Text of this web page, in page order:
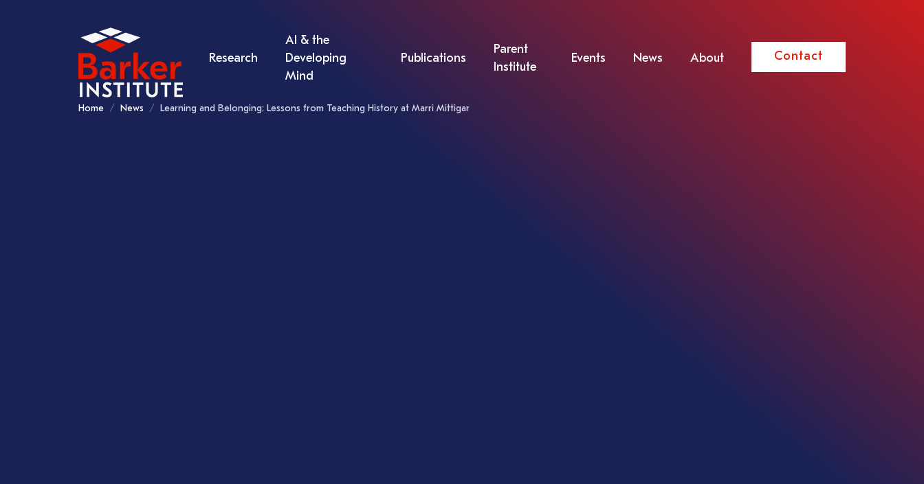
Research
AI & the
Developing
Mind
Publications
Parent
Institute
Events News About Contact
Home News Learning and Belonging: Lessons from Teaching History at Marri Mittigar